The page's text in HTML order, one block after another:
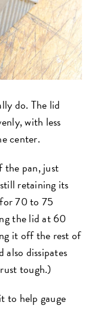
do. The lid
with less
center.
the pan, just
retaining its
70 to 75
the lid at 60
it off the rest of
dissipates
tough.)
to help gauge